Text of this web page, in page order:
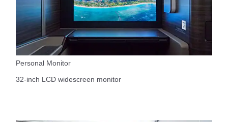
Personal Monitor
32-inch LCD widescreen monitor